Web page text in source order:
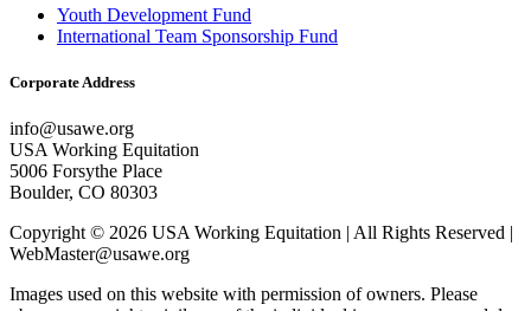
Youth Development Fund
International Team Sponsorship Fund
Corporate Address
info@usawe.org
USA Working Equitation
5006 Forsythe Place
Boulder, CO 80303
Copyright © 2026 USA Working Equitation | All Rights Reserved |
WebMaster@usawe.org
Images used on this website with permission of owners. Please